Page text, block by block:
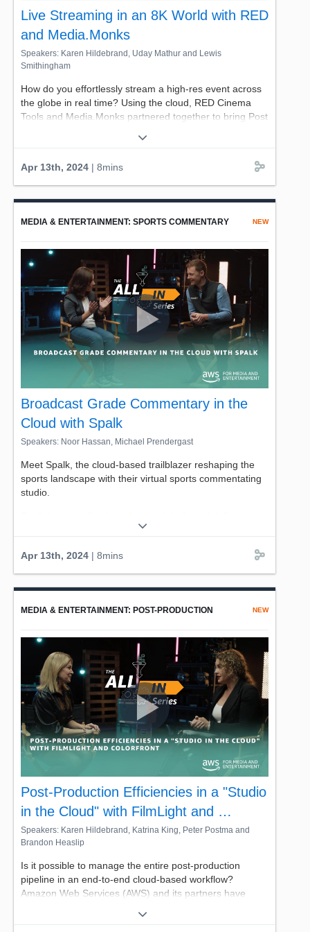
Live Streaming in an 8K World with RED
and Media.Monks
Speakers: Karen Hildebrand, Uday Mathur and Lewis
Smithingham
How do you effortlessly stream a high-res event across
the globe in real time? Using the cloud, RED Cinema
Tools and Media.Monks partnered together to bring Post
cloud-centric way to distribute content.
Join us for a look into the world of recording and
distribution in an 8k world, hosted by AWS' own Karen
Hildebrand, Senior Manager, Solutions Architecture.
Apr 13th, 2024 | 8mins
MEDIA & ENTERTAINMENT: SPORTS COMMENTARY NEW
Broadcast Grade Commentary in the
Cloud with Spalk
Speakers: Noor Hassan, Michael Prendergast
Meet Spalk, the cloud-based trailblazer reshaping the
sports landscape with their virtual sports commentating
studio.
sports broadcasts in diverse languages to new markets
MediaConnect, Amazon EC2, and multiple Availability
Zones for redundancy.
Founder Michael Prendergast. Seamless for viewers,
accessibility and scales sports broadcasting while
slashing costs.
Join us for this look behind the headset, hosted by AWS'
own Noor Hassan, Principal Partner Solutions Architect.
Apr 13th, 2024 | 8mins
MEDIA & ENTERTAINMENT: POST-PRODUCTION NEW
Post-Production Efficiencies in a "Studio
in the Cloud" with FilmLight and …
Speakers: Karen Hildebrand, Katrina King, Peter Postma and
Brandon Heaslip
Is it possible to manage the entire post-production
pipeline in an end-to-end cloud-based workflow?
Amazon Web Services (AWS) and its partners have